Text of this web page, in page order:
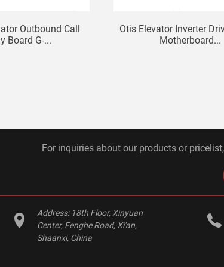
Outbound Call
Board G-...
Otis Elevator Inverter
Motherboard...
For inquiries about our products or
Address: 18th Floor, Xinyuan
Center, Fenghe Road, Xi'an,
Shaanxi, China